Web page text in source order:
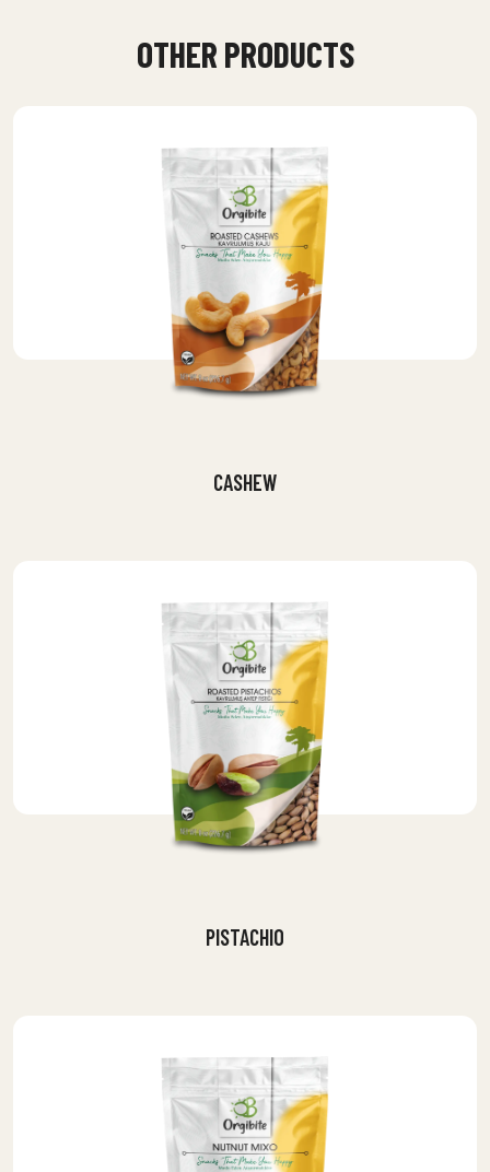
OTHER PRODUCTS
CASHEW
PISTACHIO